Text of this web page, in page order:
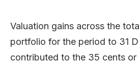
Valuation gains across the
portfolio for the period to 31
contributed to the 35 cents or